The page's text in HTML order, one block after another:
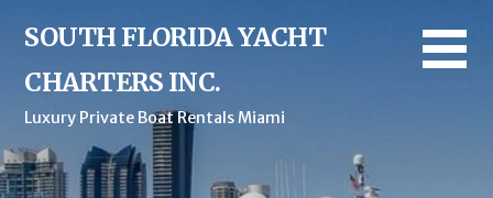
SOUTH FLORIDA YACHT
CHARTERS INC.
Luxury Private Boat Rentals Miami